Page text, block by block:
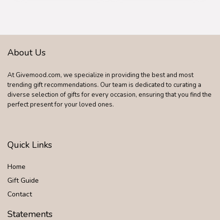
About Us
At Givemood.com, we specialize in providing the best and most
trending gift recommendations. Our team is dedicated to curating a
diverse selection of gifts for every occasion, ensuring that you find the
perfect present for your loved ones.
Quick Links
Home
Gift Guide
Contact
Statements